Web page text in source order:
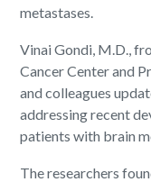
metastases.
Vinai Gondi, M.D.,
Cancer Center and
and colleagues
addressing recent
patients with brain
The researchers